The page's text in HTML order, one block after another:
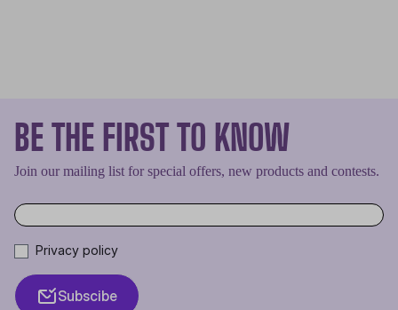
BE THE FIRST TO KNOW
Join our mailing list for special offers, new products and contests.
Privacy policy
Subscibe